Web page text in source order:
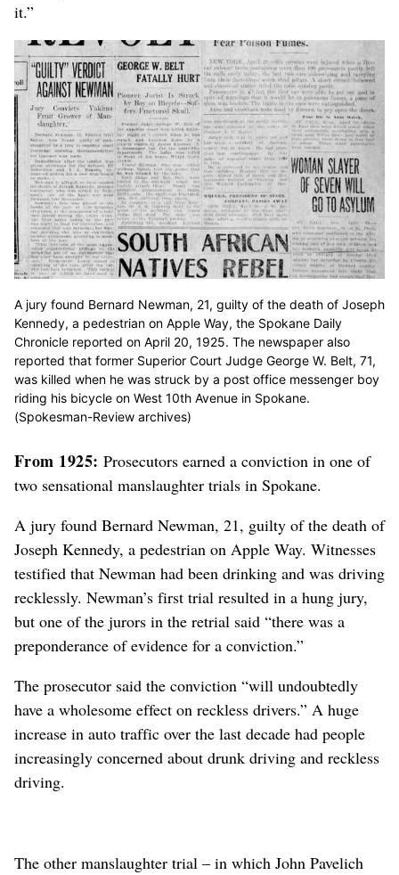
it.”
A jury found Bernard Newman, 21, guilty of the death of Joseph
Kennedy, a pedestrian on Apple Way, the Spokane Daily
Chronicle reported on April 20, 1925. The newspaper also
reported that former Superior Court Judge George W. Belt, 71,
was killed when he was struck by a post office messenger boy
riding his bicycle on West 10th Avenue in Spokane.
(Spokesman-Review archives)
From 1925: Prosecutors earned a conviction in one of
two sensational manslaughter trials in Spokane.
A jury found Bernard Newman, 21, guilty of the death of
Joseph Kennedy, a pedestrian on Apple Way. Witnesses
testified that Newman had been drinking and was driving
recklessly. Newman’s first trial resulted in a hung jury,
but one of the jurors in the retrial said “there was a
preponderance of evidence for a conviction.”
The prosecutor said the conviction “will undoubtedly
have a wholesome effect on reckless drivers.” A huge
increase in auto traffic over the last decade had people
increasingly concerned about drunk driving and reckless
driving.
The other manslaughter trial – in which John Pavelich